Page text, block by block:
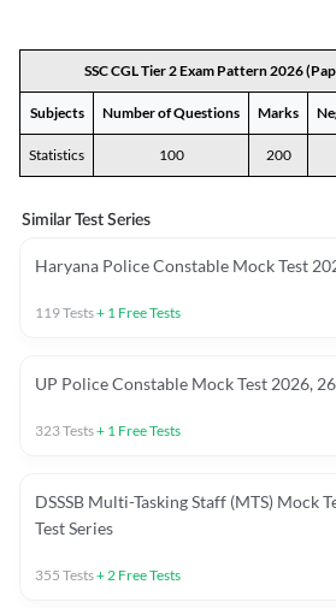
SSC CGL Tier 2 Exam Pattern 2026
Subjects Number of Questions Marks
Statistics 100 200
Similar Test Series
Haryana Police Constable Mock Test
119Tests+ 1 Free Tests
UP Police Constable Mock Test 2026,
323Tests+ 1 Free Tests
DSSSB Multi-Tasking Staff (MTS) Mock
Test Series
355 Tests+2 Free Tests